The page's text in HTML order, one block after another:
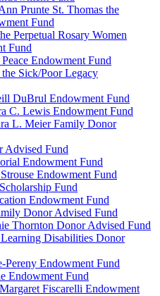
Prunte St. Thomas the
Fund
Perpetual Rosary Women
Fund
Endowment Fund
Sick/Poor Legacy
DuBrul Endowment Fund
C. Lewis Endowment Fund
L. Meier Family Donor
Advised Fund
Endowment Fund
Endowment Fund
Fund
Endowment Fund
Donor Advised Fund
Thornton Donor Advised Fund
Disabilities Donor
Pereny Endowment Fund
Endowment Fund
Fiscarelli Endowment